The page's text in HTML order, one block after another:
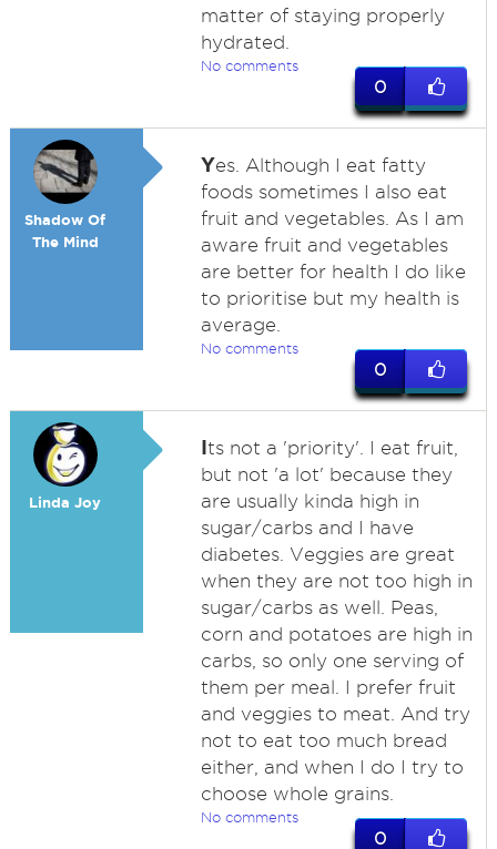
matter of staying properly
hydrated.
No comments
0
Shadow Of
The Mind
Yes. Although I eat fatty
foods sometimes I also eat
fruit and vegetables. As I am
aware fruit and vegetables
are better for health I do like
to prioritise but my health is
average.
No comments
0
Linda Joy
Its not a 'priority'. I eat fruit,
but not 'a lot' because they
are usually kinda high in
sugar/carbs and I have
diabetes. Veggies are great
when they are not too high in
sugar/carbs as well. Peas,
corn and potatoes are high in
carbs, so only one serving of
them per meal. I prefer fruit
and veggies to meat. And try
not to eat too much bread
either, and when I do I try to
choose whole grains.
No comments
0